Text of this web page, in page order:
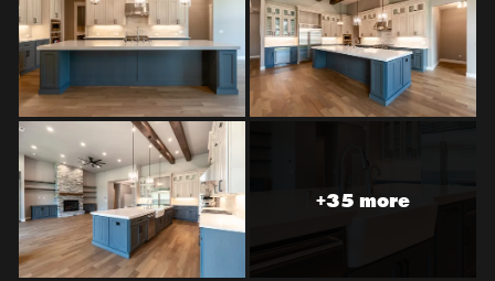
+35 more